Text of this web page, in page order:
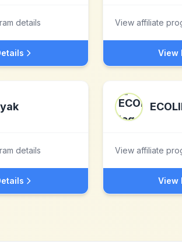
details View affiliate
View
details View affiliate
View